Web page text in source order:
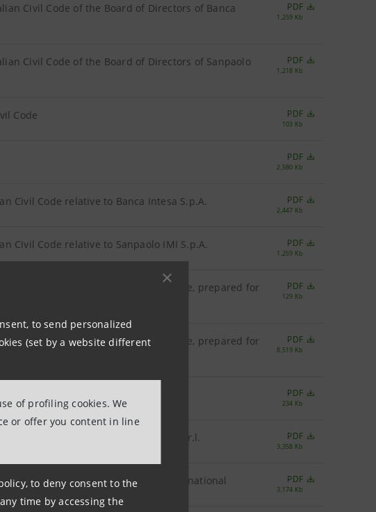
to send personalized
(set by a website different
of profiling cookies. We
or offer you content in line
to deny consent to the
time by accessing the
Civil Code of the Board of Directors of Banca
PDF
1,259 Kb
Civil Code of the Board of Directors of Sanpaolo
PDF
1,218 Kb
Code PDF
103 Kb
PDF
2,580 Kb
Civil Code relative to Banca Intesa S.p.A. PDF
2,447 Kb
Civil Code relative to Sanpaolo IMI S.p.A. PDF
1,259 Kb
2501-sexies of the Italian Civil Code, prepared for
PDF
129 Kb
2501-sexies of the Italian Civil Code, prepared for
PDF
8,519 Kb
PDF
234 Kb
Intesa S.p.A. by Banca Leonardo S.r.l. PDF
3,358 Kb
Intesa S.p.A. by Merrill Lynch International PDF
3,174 Kb